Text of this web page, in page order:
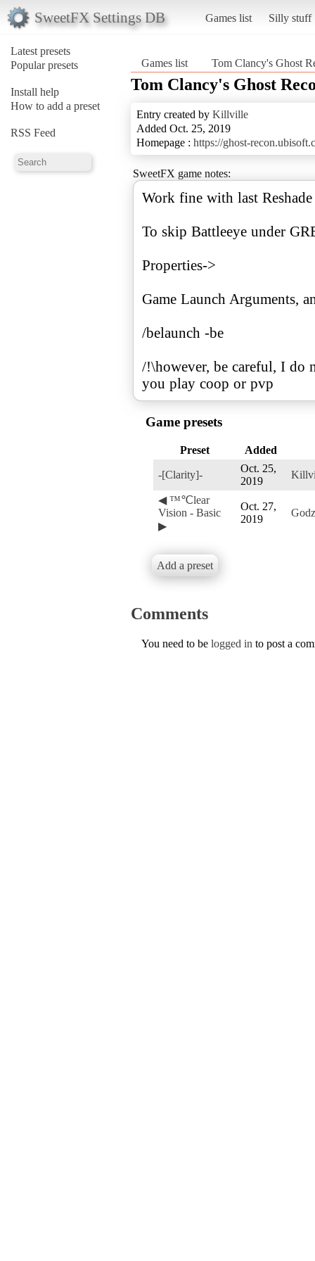
SweetFX Settings DB Games list Silly stuff
Latest presets
Popular presets
Install help
How to add a preset
RSS Feed
Games list Tom Clancy's Ghost
Tom Clancy's Ghost
Entry created by Killville
Added Oct. 25, 2019
Homepage : https://ghost-
SweetFX game notes:
Work fine with last
To skip Battleeye under
Properties->
Game Launch Arguments,
/belaunch -be
/!\however, be careful, I do
you play coop or pvp
Game presets
Preset Added
-[Clarity]-
Oct. 25,
2019
◀ ™℃lear
Vision - Basic
▶
Oct. 27,
2019
Add a preset
Comments
You need to be logged in to post a